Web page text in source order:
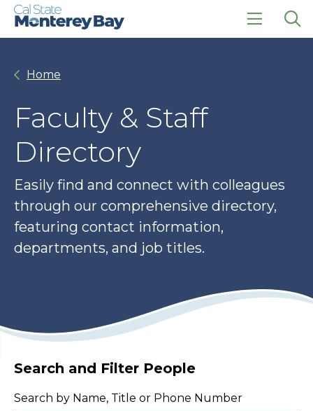
Skip
Skip
click
Home
Faculty & Staff
Directory
Easily find and connect with colleagues
through our comprehensive directory,
featuring contact information,
departments, and job titles.
Search and Filter People
Search by Name, Title or Phone Number